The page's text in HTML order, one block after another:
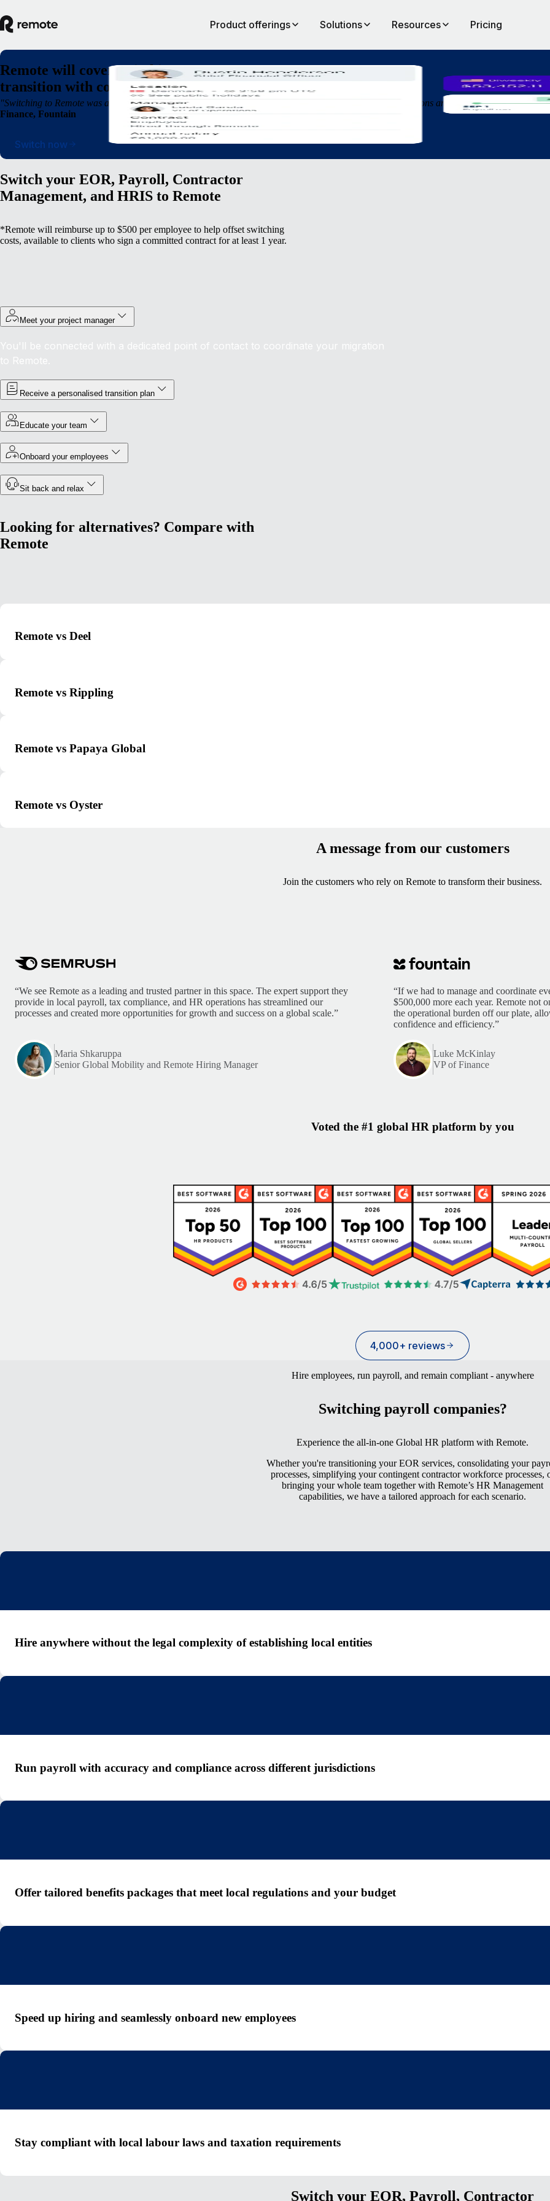
Product offerings Solutions Resources Pricing
Remote will cover switching costs* so you can
transition with confidence, not complexity
"Switching to Remote was a breath of fresh air. We were able to operate more efficiently, make quicker decisions and get people started in
Finance, Fountain
Switch now
Switch your EOR, Payroll, Contractor
Management, and HRIS to Remote
*Remote will reimburse up to $500 per employee to help offset switching
costs, available to clients who sign a committed contract for at least 1 year.
Meet your project manager
You'll be connected with a dedicated point of contact to coordinate your migration
to Remote.
Receive a personalised transition plan
Educate your team
Onboard your employees
Sit back and relax
Looking for alternatives? Compare with
Remote
Remote vs Deel
Remote vs Rippling
Remote vs Papaya Global
Remote vs Oyster
A message from our customers
Join the customers who rely on Remote to transform their business.
“We see Remote as a leading and trusted partner in this space. The expert support they
provide in local payroll, tax compliance, and HR operations has streamlined our
processes and created more opportunities for growth and success on a global scale.”
Maria Shkaruppa
Senior Global Mobility and Remote Hiring Manager
“If we had to manage and coordinate
$500,000 more each year. Remote not
the operational burden off our plate,
confidence and efficiency.”
Luke McKinlay
VP of Finance
Voted the #1 global HR platform by you
4,000+ reviews
Hire employees, run payroll, and remain compliant - anywhere
Switching payroll companies?
Experience the all-in-one Global HR platform with Remote.
Whether you're transitioning your EOR services, consolidating your
processes, simplifying your contingent contractor workforce processes,
bringing your whole team together with Remote’s HR Management
capabilities, we have a tailored approach for each scenario.
Hire anywhere without the legal complexity of establishing local entities
Run payroll with accuracy and compliance across different jurisdictions
Offer tailored benefits packages that meet local regulations and your budget
Speed up hiring and seamlessly onboard new employees
Stay compliant with local labour laws and taxation requirements
Switch your EOR, Payroll, Contractor